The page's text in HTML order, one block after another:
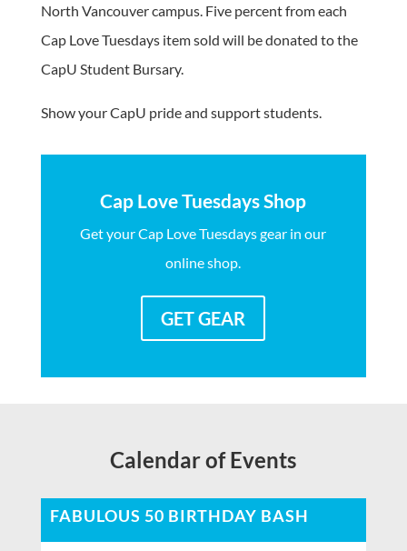
North Vancouver campus. Five percent from each
Cap Love Tuesdays item sold will be donated to the
CapU Student Bursary.
Show your CapU pride and support students.
Cap Love Tuesdays Shop
Get your Cap Love Tuesdays gear in our
online shop.
GET GEAR
Calendar of Events
FABULOUS 50 BIRTHDAY BASH